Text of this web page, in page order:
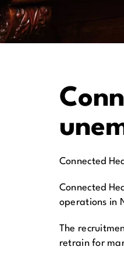
Connected
Connected
operations in
The
retrain for